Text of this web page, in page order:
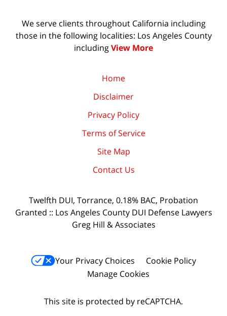
We serve clients throughout California including
those in the following localities: Los Angeles County
includingView More
Home
Disclaimer
Privacy Policy
Terms of Service
Site Map
Contact Us
Twelfth DUI, Torrance, 0.18% BAC, Probation
Granted :: Los Angeles County DUI Defense Lawyers
Greg Hill & Associates
Your Privacy Choices
Cookie Policy
Manage Cookies
This site is protected by reCAPTCHA.